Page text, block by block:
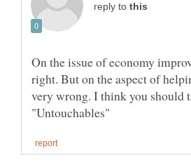
reply to
On the issue of economy
right. But on the aspect of
very wrong. I think you should